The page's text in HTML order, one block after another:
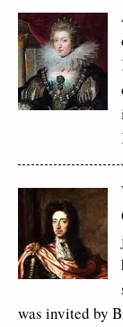
was invited by